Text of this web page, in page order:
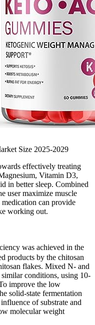
effectively treating
Vitamin D3,
in better sleep. Combined
user maximize muscle
can provide
working out.
was achieved in the
products by the chitosan
flakes. Mixed N- and
conditions, using 10-
improve the low
solid-state fermentation
of substrate and
molecular weight